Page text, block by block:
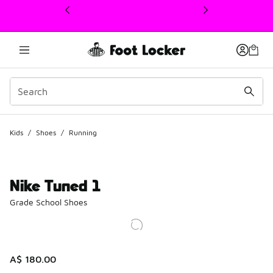
This link will open in a new window
Kids / Shoes / Running
Nike Tuned 1
Grade School Shoes
A$ 180.00